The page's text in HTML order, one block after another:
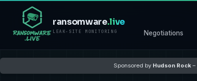
ransomware.live
LEAK-SITE MONITORING Negotiations
Sponsored by Hudson Rock –